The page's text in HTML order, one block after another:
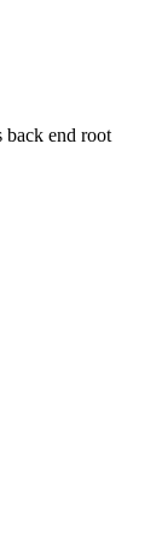
back end root